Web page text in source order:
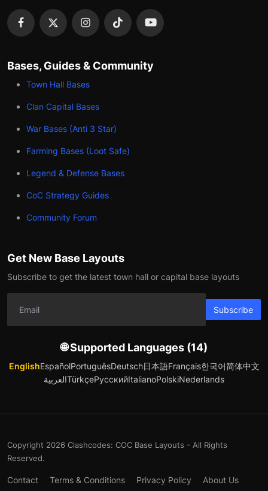
Bases, Guides & Community
Town Hall Bases
Clan Capital Bases
War Bases (Anti 3 Star)
Farming Bases (Loot Safe)
Legend & Defense Bases
CoC Strategy Guides
Community Forum
Get New Base Layouts
Subscribe to get the latest town hall or capital base layouts
Subscribe
🌐 Supported Languages (14)
EnglishEspañolPortuguêsDeutsch日本語Français한국어简体中文
العربيةTürkçeРусскийItalianoPolskiNederlands
Copyright 2026 Clashcodes: COC Base Layouts - All Rights
Reserved.
Contact Terms & Conditions Privacy Policy About Us